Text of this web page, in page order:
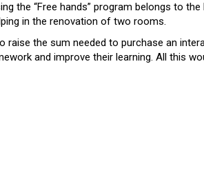
the “Free hands” program belongs to the
in the renovation of two rooms.
the sum needed to purchase an
and improve their learning. All this